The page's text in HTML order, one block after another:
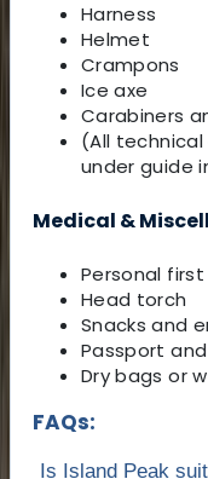
Harness
Helmet
Crampons
Ice axe
Carabiners
(All
under guide
Medical &
Personal
Head torch
Snacks and
Passport
Dry bags or
FAQs:
Is Island Peak